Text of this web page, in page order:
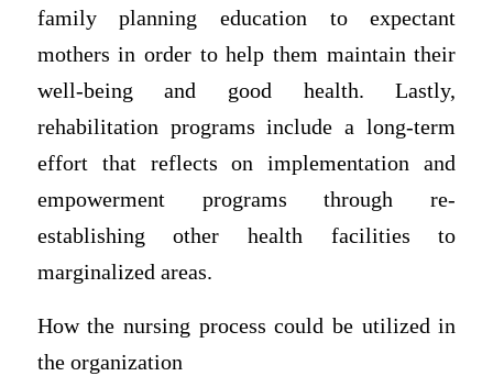
family planning education to expectant
mothers in order to help them maintain their
well-being and good health. Lastly,
rehabilitation programs include a long-term
effort that reflects on implementation and
empowerment programs through re-
establishing other health facilities to
marginalized areas.
How the nursing process could be utilized in
the organization